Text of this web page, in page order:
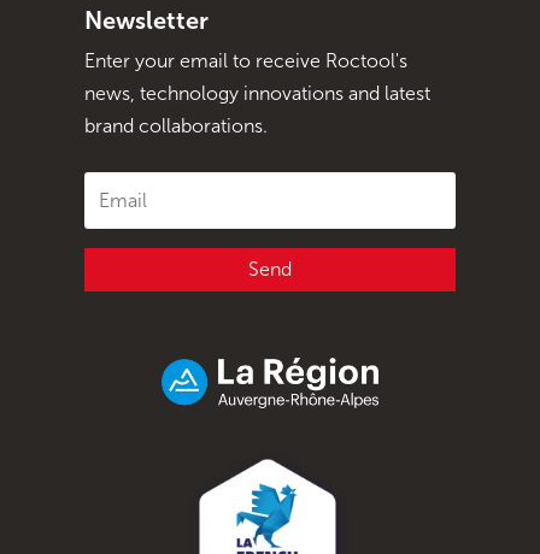
Newsletter
Enter your email to receive Roctool's
news, technology innovations and latest
brand collaborations.
Send